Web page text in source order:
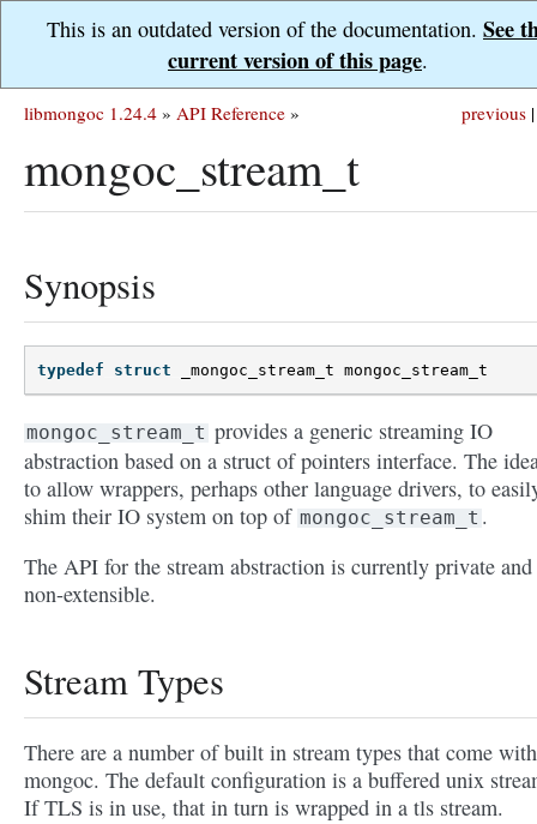
This is an outdated version of the documentation. See
current version of this page.
previous |
libmongoc 1.24.4 » API Reference »
mongoc_stream_t
Synopsis
typedef struct _mongoc_stream_t mongoc_stream_t
mongoc_stream_t provides a generic streaming IO
abstraction based on a struct of pointers interface. The
to allow wrappers, perhaps other language drivers, to
shim their IO system on top of mongoc_stream_t .
The API for the stream abstraction is currently private and
non-extensible.
Stream Types
There are a number of built in stream types that come with
mongoc. The default configuration is a buffered unix
If TLS is in use, that in turn is wrapped in a tls stream.